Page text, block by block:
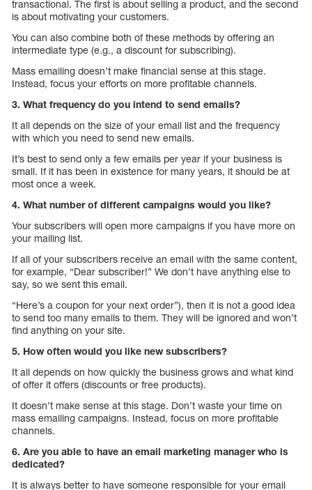
transactional. The first is about selling a product, and the second
is about motivating your customers.
You can also combine both of these methods by offering an
intermediate type (e.g., a discount for subscribing).
Mass emailing doesn’t make financial sense at this stage.
Instead, focus your efforts on more profitable channels.
3. What frequency do you intend to send emails?
It all depends on the size of your email list and the frequency
with which you need to send new emails.
It’s best to send only a few emails per year if your business is
small. If it has been in existence for many years, it should be at
most once a week.
4. What number of different campaigns would you like?
Your subscribers will open more campaigns if you have more on
your mailing list.
If all of your subscribers receive an email with the same content,
for example, “Dear subscriber!” We don’t have anything else to
say, so we sent this email.
“Here’s a coupon for your next order”), then it is not a good idea
to send too many emails to them. They will be ignored and won’t
find anything on your site.
5. How often would you like new subscribers?
It all depends on how quickly the business grows and what kind
of offer it offers (discounts or free products).
It doesn’t make sense at this stage. Don’t waste your time on
mass emailing campaigns. Instead, focus on more profitable
channels.
6. Are you able to have an email marketing manager who is
dedicated?
It is always better to have someone responsible for your email